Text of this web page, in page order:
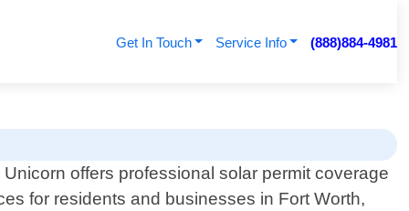
Get In Touch Service Info (888)884-4981
Unicorn offers professional solar permit coverage
for residents and businesses in Fort Worth,